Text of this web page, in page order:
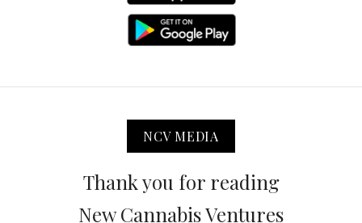
NCV MEDIA
Thank you for reading
New Cannabis Ventures